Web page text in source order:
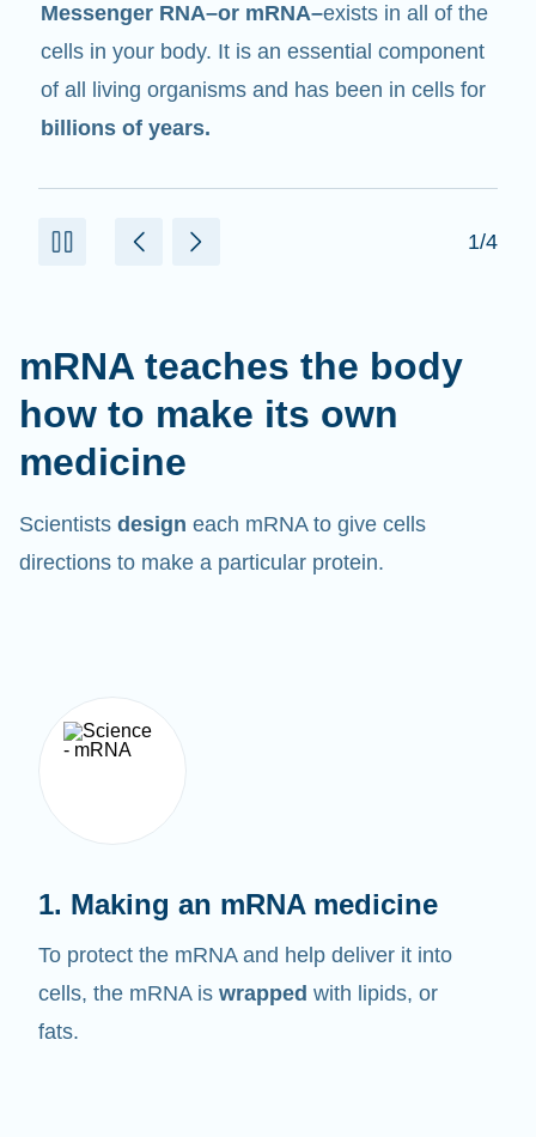
Just like its name suggests, mRNA is a
messenger . It interacts with other components
in cells that help create proteins.
how to make its own
medicine
directions to make a particular protein.
To protect the mRNA and help deliver it into
cells, the mRNA iswrappedwith lipids, or
fats.